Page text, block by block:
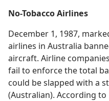
No-Tobacco Airlines
December 1, 1987,
airlines in Australia
aircraft. Airline
fail to enforce the total
could be slapped with a
(Australian). According to